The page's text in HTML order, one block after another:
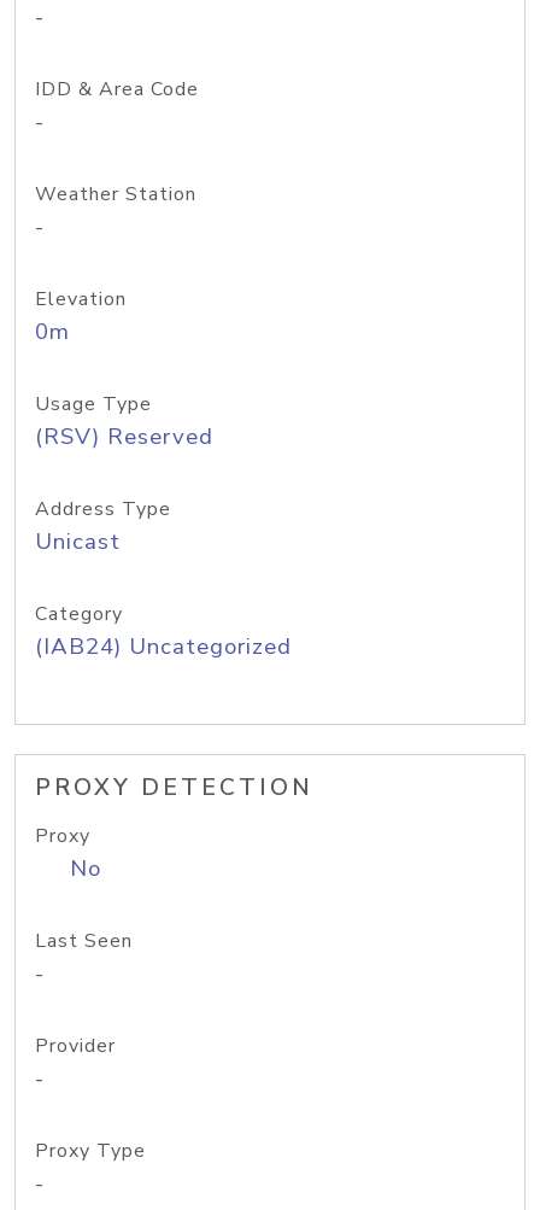
-
IDD & Area Code
-
Weather Station
-
Elevation
0m
Usage Type
(RSV) Reserved
Address Type
Unicast
Category
(IAB24) Uncategorized
PROXY DETECTION
Proxy
No
Last Seen
-
Provider
-
Proxy Type
-